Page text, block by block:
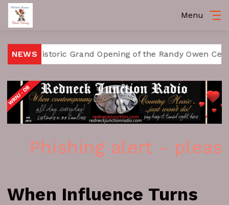
Menu
NEWSGrand Opening of the Randy Owen Center for
Phishing alert - please
When Influence Turns